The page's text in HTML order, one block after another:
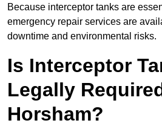
Because interceptor tanks are
emergency repair services are
downtime and environmental risks.
Is Interceptor
Legally
Horsham?